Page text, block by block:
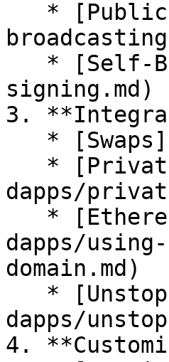
signing.md)
3.
dapps/
dapps/
domain.md)
dapps/
4.